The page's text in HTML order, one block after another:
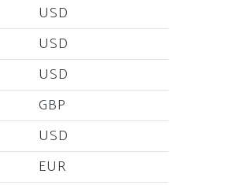
USD
USD
USD
GBP
USD
EUR